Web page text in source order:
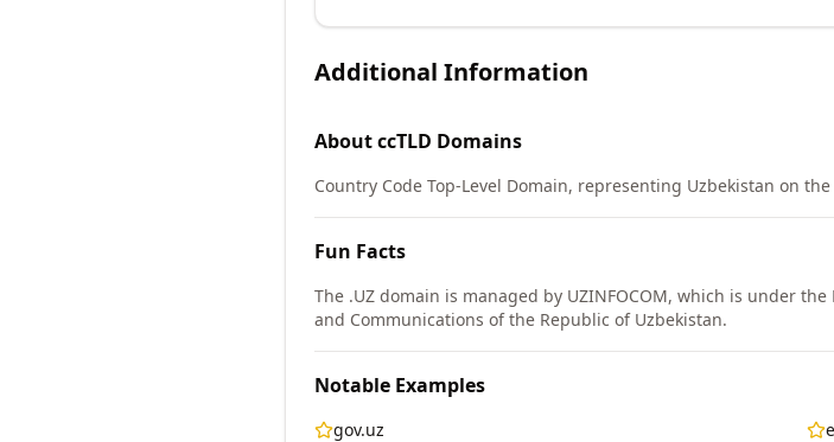
Additional Information
AboutccTLD Domains
Country Code Top-Level Domain, representing Uzbekistan on
Fun Facts
The .UZ domain is managed by UZINFOCOM, which is under
and Communications of the Republic of Uzbekistan.
Notable Examples
gov.uz